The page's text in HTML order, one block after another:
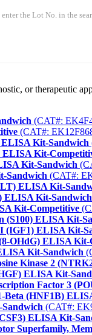
the Lot No. in the
or therapeutic
(CAT#:
(CAT#:
Kit-Sandwich
Kit-
Kit-Sandwich
Sandwich (CAT#:
ELISA Kit-
ELISA Kit-Sandwich
Kit-Competitive
(S100) ELISA Kit-
(IGF1) ELISA Kit-
OHdG) ELISA Kit-
Kit-Sandwich
Kinase 2
ELISA Kit-
Factor 3
Beta (HNF1B)
(CAT#:
ELISA Kit-
Superfamily,